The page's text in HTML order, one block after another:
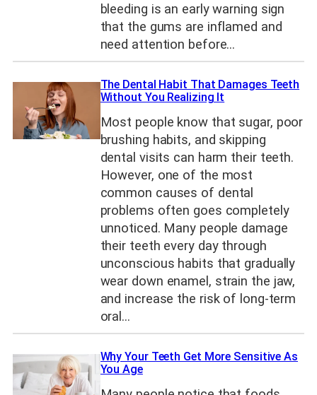
bleeding is an early warning sign
that the gums are inflamed and
need attention before…
The Dental Habit That Damages Teeth
Without You Realizing It
Most people know that sugar, poor
brushing habits, and skipping
dental visits can harm their teeth.
However, one of the most
common causes of dental
problems often goes completely
unnoticed. Many people damage
their teeth every day through
unconscious habits that gradually
wear down enamel, strain the jaw,
and increase the risk of long-term
oral…
Why Your Teeth Get More Sensitive As
You Age